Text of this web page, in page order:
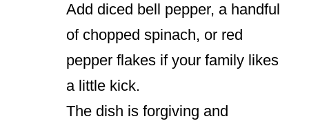
Add diced bell pepper, a handful
of chopped spinach, or red
pepper flakes if your family likes
a little kick.
The dish is forgiving and